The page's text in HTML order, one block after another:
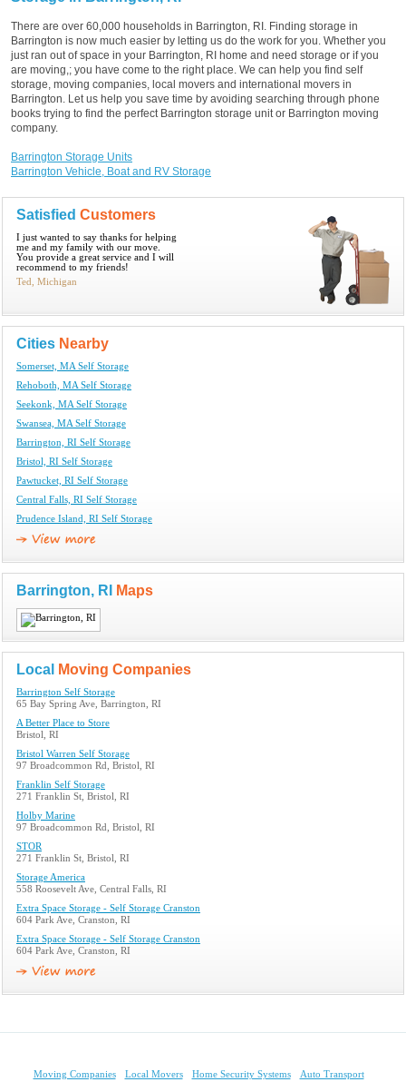
There are over 60,000 households in Barrington, RI. Finding storage in
Barrington is now much easier by letting us do the work for you. Whether you
just ran out of space in your Barrington, RI home and need storage or if you
are moving,; you have come to the right place. We can help you find self
storage, moving companies, local movers and international movers in
Barrington. Let us help you save time by avoiding searching through phone
books trying to find the perfect Barrington storage unit or Barrington moving
company.
Barrington Storage Units
Barrington Vehicle, Boat and RV Storage
Satisfied Customers
I just wanted to say thanks for helping
me and my family with our move.
You provide a great service and I will
recommend to my friends!
Ted, Michigan
Cities Nearby
Somerset, MA Self Storage
Rehoboth, MA Self Storage
Seekonk, MA Self Storage
Swansea, MA Self Storage
Barrington, RI Self Storage
Bristol, RI Self Storage
Pawtucket, RI Self Storage
Central Falls, RI Self Storage
Prudence Island, RI Self Storage
Barrington, RI Maps
Local Moving Companies
Barrington Self Storage
65 Bay Spring Ave, Barrington, RI
A Better Place to Store
Bristol, RI
Bristol Warren Self Storage
97 Broadcommon Rd, Bristol, RI
Franklin Self Storage
271 Franklin St, Bristol, RI
Holby Marine
97 Broadcommon Rd, Bristol, RI
STOR
271 Franklin St, Bristol, RI
Storage America
558 Roosevelt Ave, Central Falls, RI
Extra Space Storage - Self Storage Cranston
604 Park Ave, Cranston, RI
Extra Space Storage - Self Storage Cranston
604 Park Ave, Cranston, RI
Moving Companies Local Movers Home Security Systems Auto Transport